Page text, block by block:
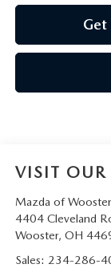
Get
VISIT OUR
Mazda of Wooster
4404 Cleveland
Wooster, OH
Sales: 234-286-